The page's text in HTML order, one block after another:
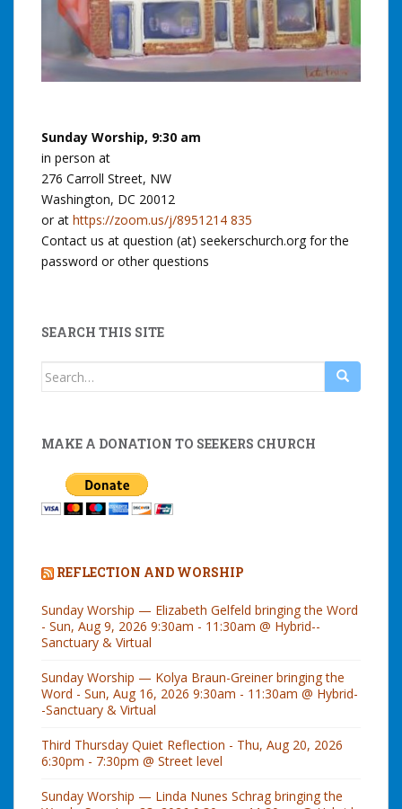
Sunday Worship, 9:30 am
in person at
276 Carroll Street, NW
Washington, DC 20012
or at https://zoom.us/j/8951214 835
Contact us at question (at) seekerschurch.org for the
password or other questions
SEARCH THIS SITE
Search
MAKE A DONATION TO SEEKERS CHURCH
REFLECTION AND WORSHIP
Sunday Worship — Elizabeth Gelfeld bringing the Word
- Sun, Aug 9, 2026 9:30am - 11:30am @ Hybrid--
Sanctuary & Virtual
Sunday Worship — Kolya Braun-Greiner bringing the
Word - Sun, Aug 16, 2026 9:30am - 11:30am @ Hybrid-
-Sanctuary & Virtual
Third Thursday Quiet Reflection - Thu, Aug 20, 2026
6:30pm - 7:30pm @ Street level
Sunday Worship — Linda Nunes Schrag bringing the